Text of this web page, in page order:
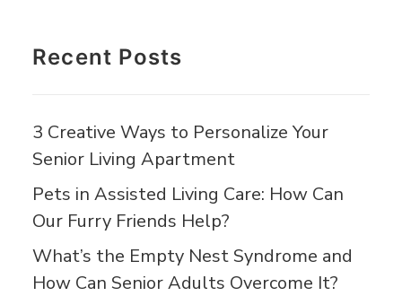
Recent Posts
3 Creative Ways to Personalize Your
Senior Living Apartment
Pets in Assisted Living Care: How Can
Our Furry Friends Help?
What’s the Empty Nest Syndrome and
How Can Senior Adults Overcome It?